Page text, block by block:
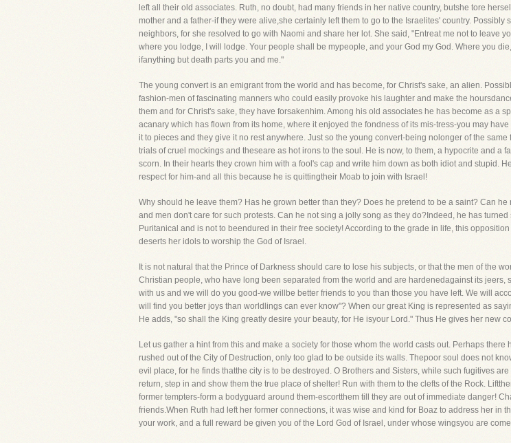
left all their old associates. Ruth, no doubt, had many friends in her native country, butshe tore
mother and a father-if they were alive,she certainly left them to go to the Israelites' country.
neighbors, for she resolved to go with Naomi and share her lot. She said, "Entreat me not to leave
where you lodge, I will lodge. Your people shall be mypeople, and your God my God. Where you
ifanything but death parts you and me."
The young convert is an emigrant from the world and has become, for Christ's sake, an alien.
fashion-men of fascinating manners who could easily provoke his laughter and make the
them and for Christ's sake, they have forsakenhim. Among his old associates he has become as a
acanary which has flown from its home, where it enjoyed the fondness of its mis-tress-you may
it to pieces and they give it no rest anywhere. Just so the young convert-being nolonger of the
trials of cruel mockings and theseare as hot irons to the soul. He is now, to them, a hypocrite and
scorn. In their hearts they crown him with a fool's cap and write him down as both idiot and stupid.
respect for him-and all this because he is quittingtheir Moab to join with Israel!
Why should he leave them? Has he grown better than they? Does he pretend to be a saint? Can
and men don't care for such protests. Can he not sing a jolly song as they do?Indeed, he has
Puritanical and is not to beendured in their free society! According to the grade in life, this
deserts her idols to worship the God of Israel.
It is not natural that the Prince of Darkness should care to lose his subjects, or that the men of the
Christian people, who have long been separated from the world and are hardenedagainst its
with us and we will do you good-we willbe better friends to you than those you have left. We will
will find you better joys than worldlings can ever know"? When our great King is represented as
He adds, "so shall the King greatly desire your beauty, for He isyour Lord." Thus He gives her new
Let us gather a hint from this and make a society for those whom the world casts out. Perhaps
rushed out of the City of Destruction, only too glad to be outside its walls. Thepoor soul does not
evil place, for he finds thatthe city is to be destroyed. O Brothers and Sisters, while such fugitives
return, step in and show them the true place of shelter! Run with them to the clefts of the Rock.
former tempters-form a bodyguard around them-escortthem till they are out of immediate danger!
friends.When Ruth had left her former connections, it was wise and kind for Boaz to address her in
your work, and a full reward be given you of the Lord God of Israel, under whose wingsyou are